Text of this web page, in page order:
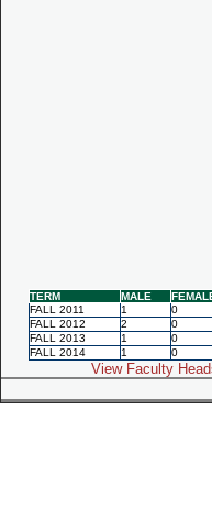
TERM MALE
FALL 2011
1 0
FALL 2012
2 0
FALL 2013
1 0
FALL 2014
1 0
View Faculty